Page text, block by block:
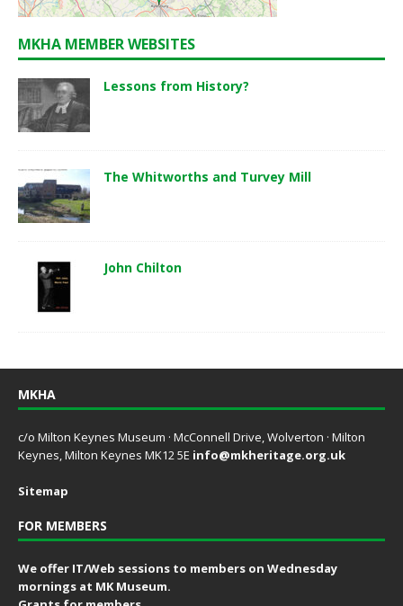
MKHA MEMBER WEBSITES
Lessons from History?
The Whitworths and Turvey Mill
John Chilton
MKHA
c/o Milton Keynes Museum · McConnell Drive, Wolverton · Milton
Keynes, Milton Keynes MK12 5E info@mkheritage.org.uk
Sitemap
FOR MEMBERS
We offer IT/Web sessions to members on Wednesday
mornings at MK Museum.